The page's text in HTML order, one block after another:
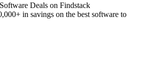
Deals on Findstack
in savings on the best software to